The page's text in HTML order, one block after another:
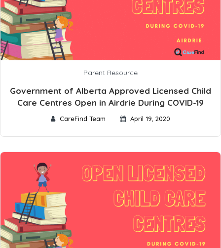
Parent Resource
Government of Alberta Approved Licensed Child
Care Centres Open in Airdrie During COVID-19
CareFind Team April 19, 2020